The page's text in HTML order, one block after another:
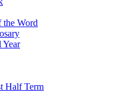
the Word
Year
Half Term